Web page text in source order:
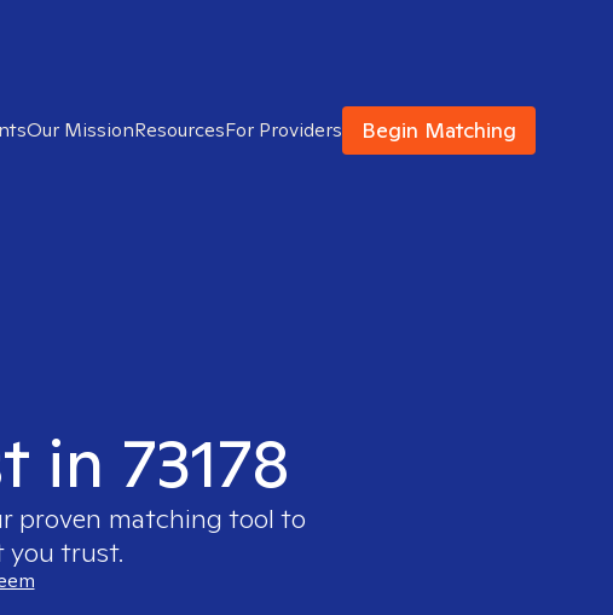
Our MissionResourcesFor Providers Begin Matching
73178
proven matching tool to
you trust.